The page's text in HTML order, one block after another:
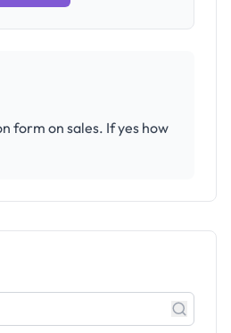
form on sales. If yes how